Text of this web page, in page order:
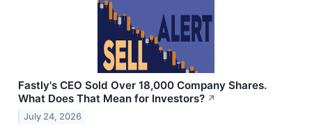
Fastly's CEO Sold Over 18,000 Company Shares.
What Does That Mean for Investors? ↗
July 24, 2026